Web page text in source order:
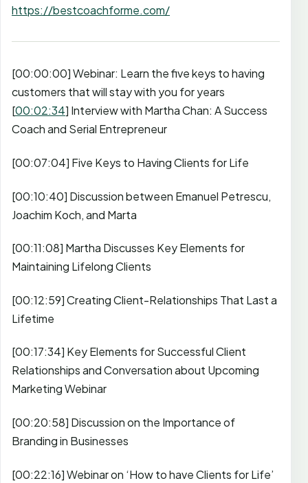
https://bestcoachforme.com/
[00:00:00] Webinar: Learn the five keys to having
customers that will stay with you for years
[00:02:34] Interview with Martha Chan: A Success
Coach and Serial Entrepreneur
[00:07:04] Five Keys to Having Clients for Life
[00:10:40] Discussion between Emanuel Petrescu,
Joachim Koch, and Marta
[00:11:08] Martha Discusses Key Elements for
Maintaining Lifelong Clients
[00:12:59] Creating Client-Relationships That Last a
Lifetime
[00:17:34] Key Elements for Successful Client
Relationships and Conversation about Upcoming
Marketing Webinar
[00:20:58] Discussion on the Importance of
Branding in Businesses
[00:22:16] Webinar on ‘How to have Clients for Life’